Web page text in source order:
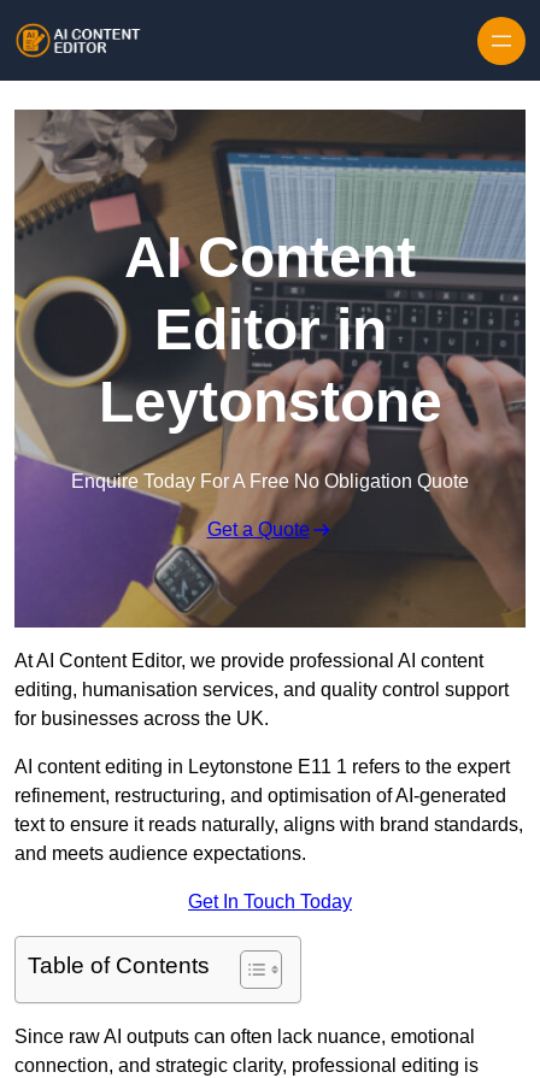
AI Content
Editor in
Leytonstone
Enquire Today For A Free No Obligation Quote
Get a Quote
At AI Content Editor, we provide professional AI content
editing, humanisation services, and quality control support
for businesses across the UK.
AI content editing in Leytonstone E11 1 refers to the expert
refinement, restructuring, and optimisation of AI-generated
text to ensure it reads naturally, aligns with brand standards,
and meets audience expectations.
Get In Touch Today
Table of Contents
Since raw AI outputs can often lack nuance, emotional
connection, and strategic clarity, professional editing is